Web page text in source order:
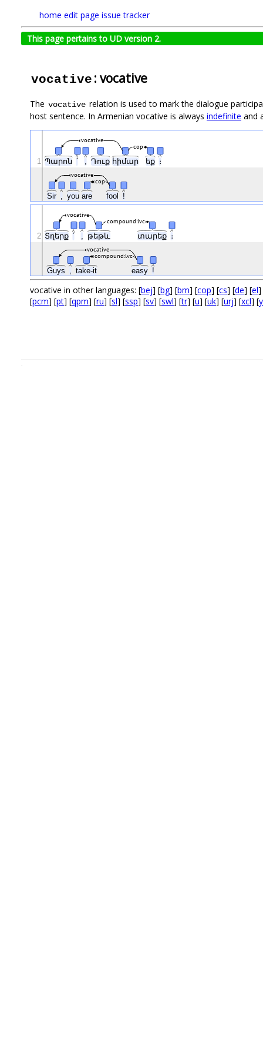
home edit page issue tracker
This page pertains to UD version 2.
vocative : vocative
The vocative relation is used to mark the dialogue
host sentence. In Armenian vocative is always indefinite and
Պարոն ՛ , Դուք հիմար եք ։
Sir , you are fool !
cop
vocative
cop
vocative
1
Տղերք ՛ թեթև տարեք ։
Guys take-it easy !
compound:lvc
vocative
compound:lvc
vocative
2
vocative in other languages: [bej] [bg] [bm] [cop] [cs] [de] [el]
[pcm] [pt] [qpm] [ru] [sl] [ssp] [sv] [swl] [tr] [u] [uk] [urj] [xcl] [
.